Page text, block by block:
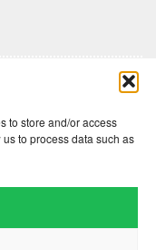
to store and/or access
to process data such as